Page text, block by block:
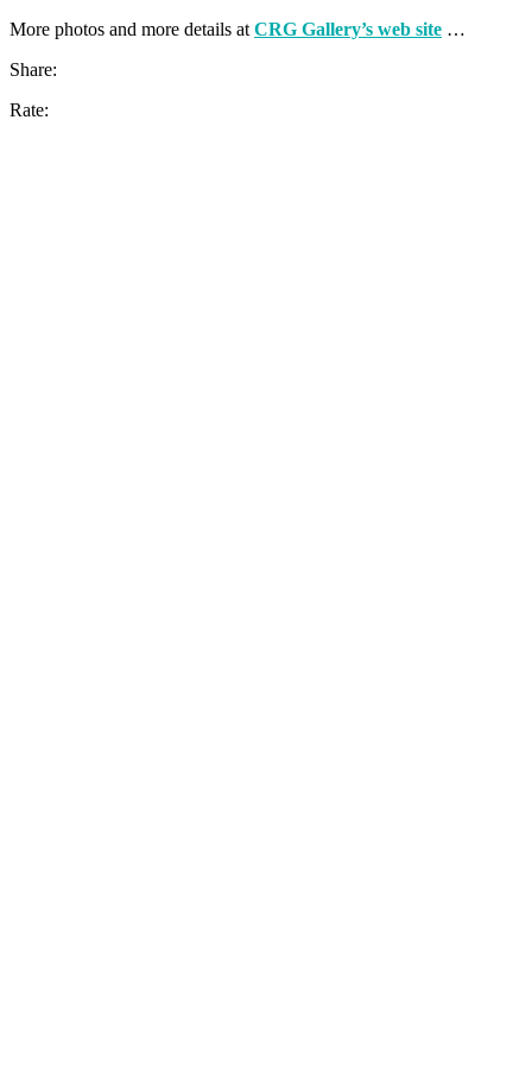
More photos and more details at CRG Gallery’s web site …
Share:
Rate: